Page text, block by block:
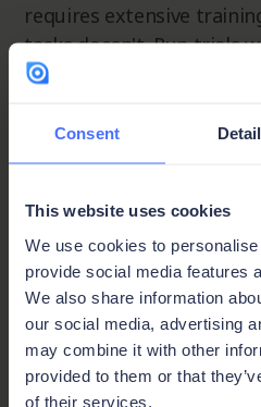
Consent
This website uses cookies
We use cookies to
provide social media features
We also share information
our social media, advertising
may combine it with other
provided to them or that
of their services.
requires extensive
tasks doesn't. Run trials
members who will be
heavily.
Verify integration
Proposal software that
CRM or ERP creates the
trying to eliminate. Check
native integrations with
before committing. With
handled through open